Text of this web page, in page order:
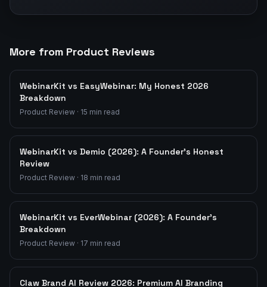
More from Product Reviews
WebinarKit vs EasyWebinar: My Honest 2026
Breakdown
Product Review · 15 min read
WebinarKit vs Demio (2026): A Founder's Honest
Review
Product Review · 18 min read
WebinarKit vs EverWebinar (2026): A Founder's
Breakdown
Product Review · 17 min read
Claw Brand AI Review 2026: Premium AI Branding